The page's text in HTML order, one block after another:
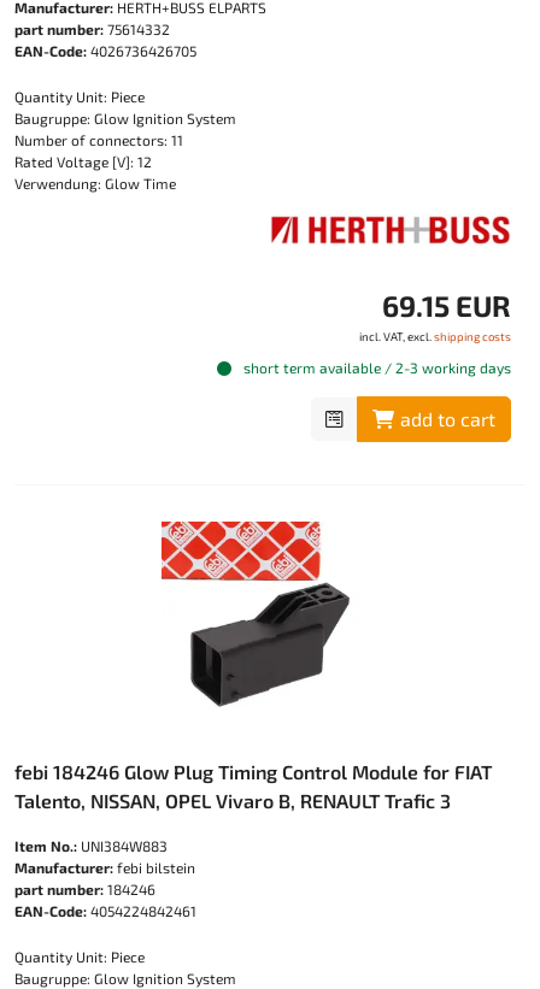
Manufacturer: HERTH+BUSS ELPARTS
part number: 75614332
EAN-Code: 4026736426705
Quantity Unit: Piece
Baugruppe: Glow Ignition System
Number of connectors: 11
Rated Voltage [V]: 12
Verwendung: Glow Time
69.15 EUR
incl. VAT, excl. shipping costs
short term available / 2-3 working days
add to cart
febi 184246 Glow Plug Timing Control Module for FIAT
Talento, NISSAN, OPEL Vivaro B, RENAULT Trafic 3
Item No.: UNI384W883
Manufacturer: febi bilstein
part number: 184246
EAN-Code: 4054224842461
Quantity Unit: Piece
Baugruppe: Glow Ignition System